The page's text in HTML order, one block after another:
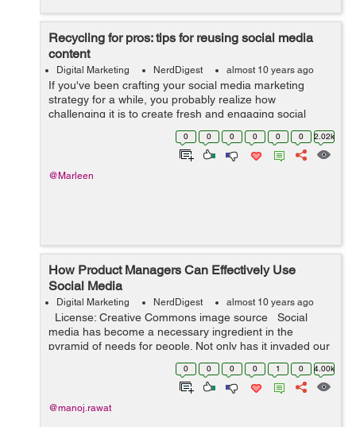
Recycling for pros: tips for reusing social media
content
Digital Marketing NerdDigest almost 10 years ago
If you've been crafting your social media marketing
strategy for a while, you probably realize how
challenging it is to create fresh and engaging social
media content on a regular basis. Keeping your social
channels interesting takes lots of ...
0 0 0 0 0 0 2.02k
@Marleen
How Product Managers Can Effectively Use
Social Media
Digital Marketing NerdDigest almost 10 years ago
License: Creative Commons image source Social
media has become a necessary ingredient in the
pyramid of needs for people. Not only has it invaded our
world, but it has also found its way to live with us too.
0 0 0 0 1 0 4.00k
@manoj.rawat